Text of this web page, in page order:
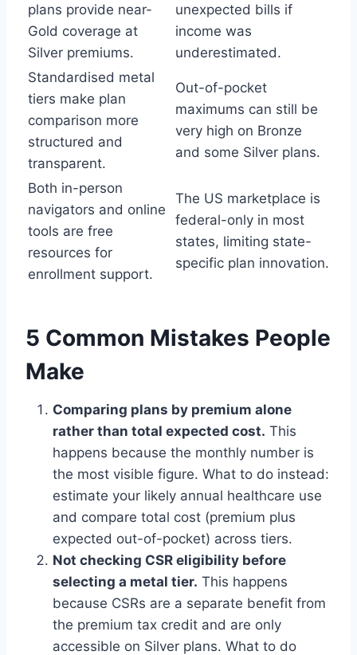
plans provide near-
Gold coverage at
Silver premiums.
unexpected bills if
income was
underestimated.
Standardised metal
tiers make plan
comparison more
structured and
transparent.
Out-of-pocket
maximums can still be
very high on Bronze
and some Silver plans.
Both in-person
navigators and online
tools are free
resources for
enrollment support.
The US marketplace is
federal-only in most
states, limiting state-
specific plan innovation.
5 Common Mistakes People
Make
Comparing plans by premium alone
rather than total expected cost. This
happens because the monthly number is
the most visible figure. What to do instead:
estimate your likely annual healthcare use
and compare total cost (premium plus
expected out-of-pocket) across tiers.
Not checking CSR eligibility before
selecting a metal tier. This happens
because CSRs are a separate benefit from
the premium tax credit and are only
accessible on Silver plans. What to do